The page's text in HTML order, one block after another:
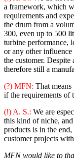
a framework, which
requirements and
the drum from a
300, even up to 500
turbine performance,
or any other
the customer. Despite
therefore still a
(?) MFN: That
if the requirements of
(!) A. S.: We are
this kind of niche,
products is in the
customer projects
MFN would like to